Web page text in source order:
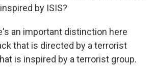
by ISIS?
an important distinction here
that is directed by a terrorist
is inspired by a terrorist group.